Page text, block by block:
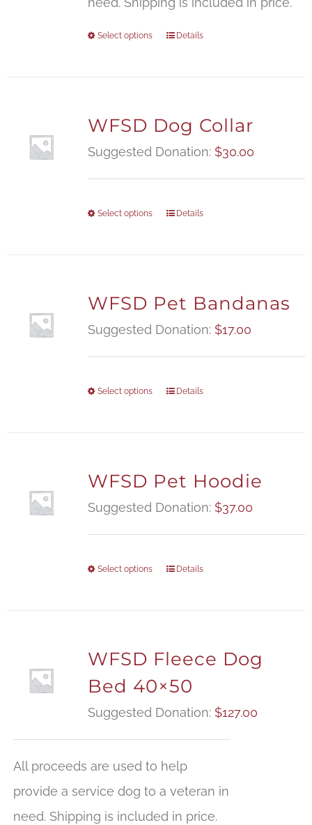
Select options Details
WFSD Dog Collar
Suggested Donation: $30.00
Select options Details
WFSD Pet Bandanas
Suggested Donation: $17.00
Select options Details
WFSD Pet Hoodie
Suggested Donation: $37.00
Select options Details
WFSD Fleece Dog
Bed 40×50
Suggested Donation: $127.00
All proceeds are used to help
provide a service dog to a veteran in
need. Shipping is included in price.